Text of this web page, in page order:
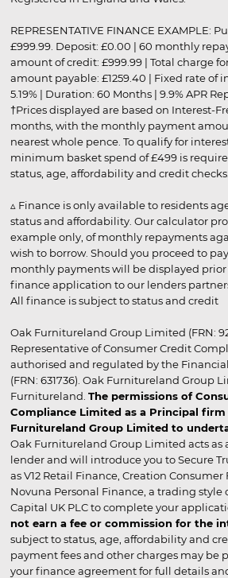
REPRESENTATIVE FINANCE EXAMPLE:
£999.99. Deposit: £0.00 | 60 monthly
amount of credit: £999.99 | Total charge
amount payable: £1259.40 | Fixed rate of
5.19% | Duration: 60 Months | 9.9% APR
†Prices displayed are based on Interest-
months, with the monthly payment
nearest whole pence. To qualify for
minimum basket spend of £499 is
status, age, affordability and credit checks.
▵ Finance is only available to residents
status and affordability. Our calculator
example only, of monthly repayments
wish to borrow. Should you proceed to
monthly payments will be displayed prior
finance application to our lenders
All finance is subject to status and credit
Oak Furnitureland Group Limited (FRN:
Representative of Consumer Credit
authorised and regulated by the
(FRN: 631736). Oak Furnitureland Group
Furnitureland. The permissions of
Compliance Limited as a Principal firm
Furnitureland Group Limited to
Oak Furnitureland Group Limited acts as
lender and will introduce you to Secure
as V12 Retail Finance, Creation
Novuna Personal Finance, a trading style
Capital UK PLC to complete your
not earn a fee or commission for the
subject to status, age, affordability and
payment fees and other charges may be
your finance agreement for full details and